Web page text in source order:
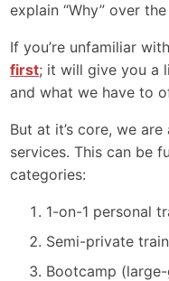
explain “Why” over
If you’re unfamiliar
first; it will give you a
and what we have to
But at it’s core, we
services. This can be
categories:
1-on-1 personal
Semi-private
Bootcamp